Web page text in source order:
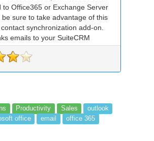
to Office365 or Exchange Server
be sure to take advantage of this
synchronization add-on.
emails to your SuiteCRM
Productivity Sales
outlook
office
email office 365